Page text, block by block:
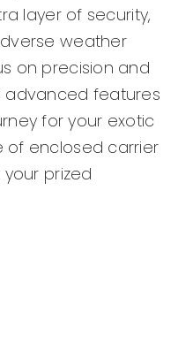
layer of security,
weather
on precision and
advanced features
for your exotic
of enclosed carrier
prized